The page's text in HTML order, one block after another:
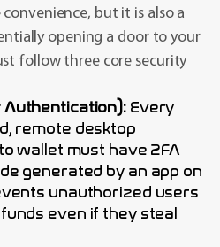
convenience, but it is also a
opening a door to your
follow three core security
Authentication): Every
remote desktop
wallet must have 2FA
generated by an app on
unauthorized users
even if they steal